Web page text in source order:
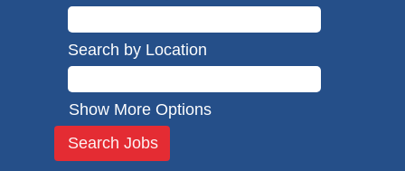
Search by Location
Show More Options